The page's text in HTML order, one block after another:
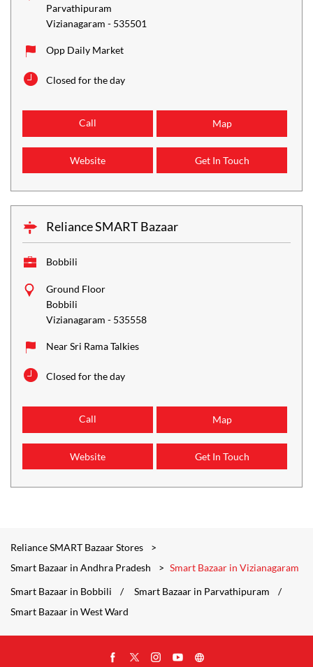
Parvathipuram
Vizianagaram - 535501
Opp Daily Market
Closed for the day
Call Map
Website Get In Touch
Reliance SMART Bazaar
Bobbili
Ground Floor
Bobbili
Vizianagaram - 535558
Near Sri Rama Talkies
Closed for the day
Call Map
Website Get In Touch
Reliance SMART Bazaar Stores
Smart Bazaar in Andhra Pradesh
Smart Bazaar in Vizianagaram
Smart Bazaar in Bobbili
Smart Bazaar in Parvathipuram
Smart Bazaar in West Ward